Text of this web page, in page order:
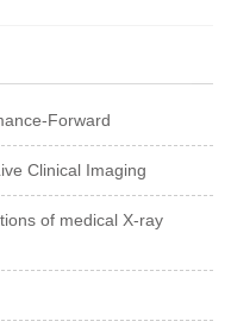
Forward
Clinical Imaging
of medical X-ray